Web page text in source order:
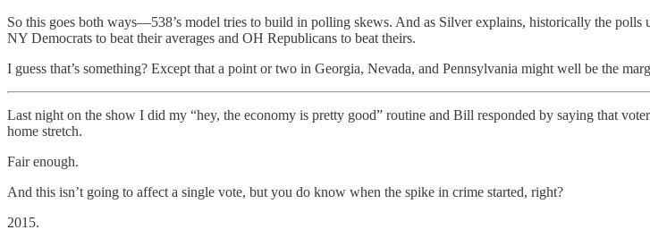
So this goes both ways—538’s model tries to build in polling skews. And as Silver explains, historically the polls
NY Democrats to beat their averages and OH Republicans to beat theirs.
I guess that’s something? Except that a point or two in Georgia, Nevada, and Pennsylvania might well be the
Last night on the show I did my “hey, the economy is pretty good” routine and Bill responded by saying that
home stretch.
Fair enough.
And this isn’t going to affect a single vote, but you do know when the spike in crime started, right?
2015.